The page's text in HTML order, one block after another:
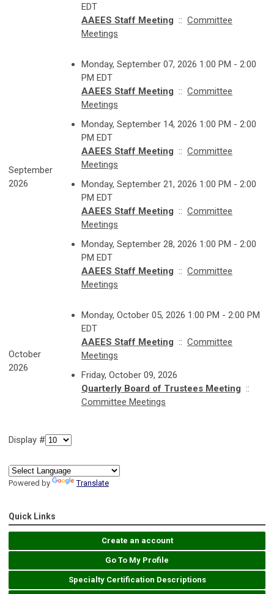
EDT
AAEES Staff Meeting :: Committee
Meetings
September
2026
Monday, September 07, 2026 1:00 PM - 2:00
PM EDT
AAEES Staff Meeting :: Committee
Meetings
Monday, September 14, 2026 1:00 PM - 2:00
PM EDT
AAEES Staff Meeting :: Committee
Meetings
Monday, September 21, 2026 1:00 PM - 2:00
PM EDT
AAEES Staff Meeting :: Committee
Meetings
Monday, September 28, 2026 1:00 PM - 2:00
PM EDT
AAEES Staff Meeting :: Committee
Meetings
October
2026
Monday, October 05, 2026 1:00 PM - 2:00 PM
EDT
AAEES Staff Meeting :: Committee
Meetings
Friday, October 09, 2026
Quarterly Board of Trustees Meeting ::
Committee Meetings
Display #
Powered by Translate
Quick Links
Create an account
Go To My Profile
Specialty Certification Descriptions